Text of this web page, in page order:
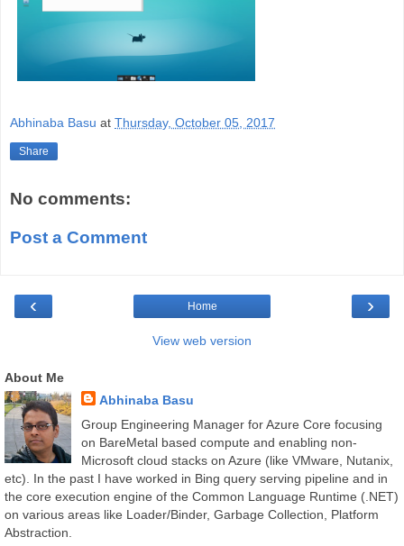
Abhinaba Basu at Thursday, October 05, 2017
Share
No comments:
Post a Comment
‹ ›
Home
View web version
About Me
Abhinaba Basu
Group Engineering Manager for Azure Core focusing
on BareMetal based compute and enabling non-
Microsoft cloud stacks on Azure (like VMware, Nutanix,
etc). In the past I have worked in Bing query serving pipeline and in
the core execution engine of the Common Language Runtime (.NET)
on various areas like Loader/Binder, Garbage Collection, Platform
Abstraction.